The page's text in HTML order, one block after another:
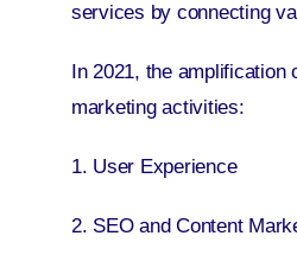
services by connecting
In 2021, the
marketing activities:
1. User Experience
2. SEO and Content